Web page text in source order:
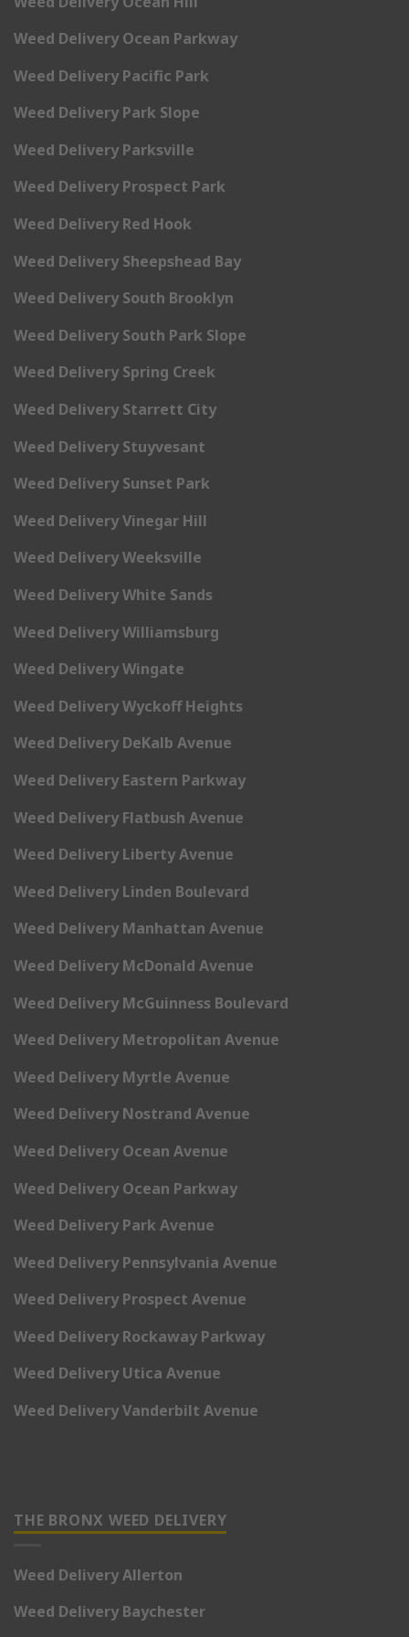
Weed Delivery Ocean Parkway
Weed Delivery Pacific Park
Weed Delivery Park Slope
Weed Delivery Parksville
Weed Delivery Prospect Park
Weed Delivery Red Hook
Weed Delivery Sheepshead Bay
Weed Delivery South Brooklyn
Weed Delivery South Park Slope
Weed Delivery Spring Creek
Weed Delivery Starrett City
Weed Delivery Stuyvesant
Weed Delivery Sunset Park
Weed Delivery Vinegar Hill
Weed Delivery Weeksville
Weed Delivery White Sands
Weed Delivery Williamsburg
Weed Delivery Wingate
Weed Delivery Wyckoff Heights
Weed Delivery DeKalb Avenue
Weed Delivery Eastern Parkway
Weed Delivery Flatbush Avenue
Weed Delivery Liberty Avenue
Weed Delivery Linden Boulevard
Weed Delivery Manhattan Avenue
Weed Delivery McDonald Avenue
Weed Delivery McGuinness Boulevard
Weed Delivery Metropolitan Avenue
Weed Delivery Myrtle Avenue
Weed Delivery Nostrand Avenue
Weed Delivery Ocean Avenue
Weed Delivery Ocean Parkway
Weed Delivery Park Avenue
Weed Delivery Pennsylvania Avenue
Weed Delivery Prospect Avenue
Weed Delivery Rockaway Parkway
Weed Delivery Utica Avenue
Weed Delivery Vanderbilt Avenue
THE BRONX WEED DELIVERY
Weed Delivery Allerton
Weed Delivery Baychester